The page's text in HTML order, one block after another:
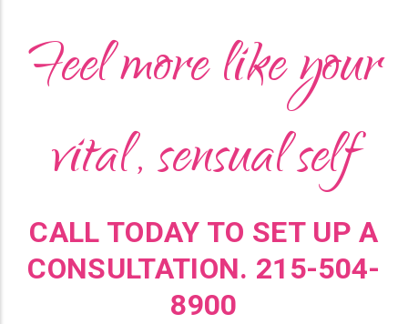
Feel more like your
vital, sensual self
CALL TODAY TO SET UP A
CONSULTATION. 215-504-
8900